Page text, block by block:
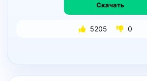
Скачать
5205 0